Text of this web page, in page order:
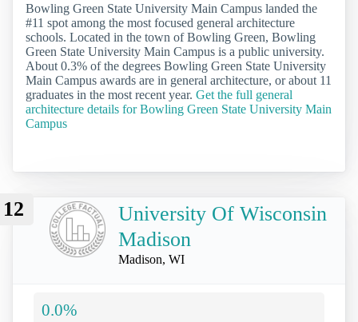
Bowling Green State University Main Campus landed the
#11 spot among the most focused general architecture
schools. Located in the town of Bowling Green, Bowling
Green State University Main Campus is a public university.
About 0.3% of the degrees Bowling Green State University
Main Campus awards are in general architecture, or about 11
graduates in the most recent year. Get the full general
architecture details for Bowling Green State University Main
Campus
12
University Of Wisconsin
Madison
Madison, WI
0.0%